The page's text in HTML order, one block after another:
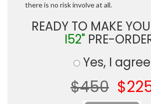
there is no risk involve at all.
READY TO MAKE
I52"PRE-
Yes, I agree
$450